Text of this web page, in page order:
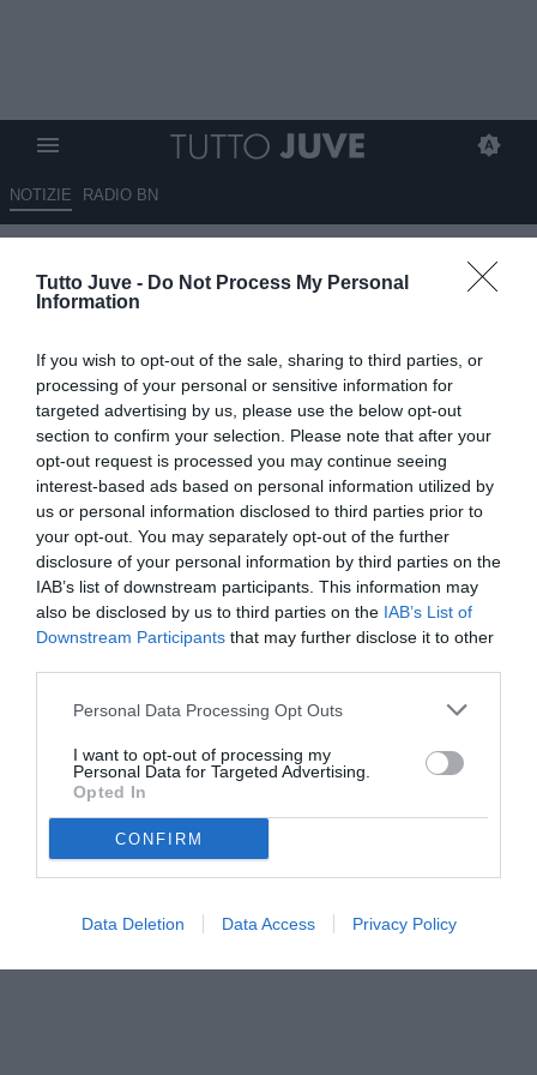
Tutto Juve - Do Not Process My Personal
Information
If you wish to opt-out of the sale, sharing to third parties, or
processing of your personal or sensitive information for
targeted advertising by us, please use the below opt-out
section to confirm your selection. Please note that after your
opt-out request is processed you may continue seeing
interest-based ads based on personal information utilized by
us or personal information disclosed to third parties prior to
your opt-out. You may separately opt-out of the further
disclosure of your personal information by third parties on the
IAB’s list of downstream participants. This information may
also be disclosed by us to third parties on the IAB’s List of
Downstream Participants that may further disclose it to other
Personal Data Processing Opt Outs
I want to opt-out of processing my
Personal Data for Targeted Advertising.
Opted In
CONFIRM
Data Deletion Data Access Privacy Policy
NOTIZIE RADIO BN
orari dalla 13esima alla 22esima
giocherà la Juventus
06.10.2025 17:50 diAlessandra Stefanelli
VEDI LETTURE
© foto di www.imagephotoagency.it